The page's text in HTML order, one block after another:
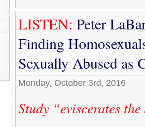
LISTEN: Peter
Finding
Sexually Abused as
Monday, October 3rd, 2016
Study “eviscerates